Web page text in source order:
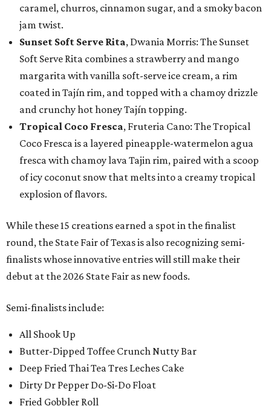
caramel, churros, cinnamon sugar, and a smoky bacon
jam twist.
Sunset Soft Serve Rita, Dwania Morris: The Sunset
Soft Serve Rita combines a strawberry and mango
margarita with vanilla soft-serve ice cream, a rim
coated in Tajín rim, and topped with a chamoy drizzle
and crunchy hot honey Tajín topping.
Tropical Coco Fresca, Fruteria Cano: The Tropical
Coco Fresca is a layered pineapple-watermelon agua
fresca with chamoy lava Tajin rim, paired with a scoop
of icy coconut snow that melts into a creamy tropical
explosion of flavors.
While these 15 creations earned a spot in the finalist
round, the State Fair of Texas is also recognizing semi-
finalists whose innovative entries will still make their
debut at the 2026 State Fair as new foods.
Semi-finalists include:
All Shook Up
Butter-Dipped Toffee Crunch Nutty Bar
Deep Fried Thai Tea Tres Leches Cake
Dirty Dr Pepper Do-Si-Do Float
Fried Gobbler Roll